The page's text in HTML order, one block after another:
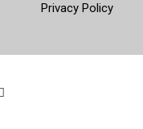
Privacy Policy